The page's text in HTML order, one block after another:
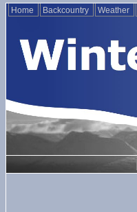
Home Backcountry Weather